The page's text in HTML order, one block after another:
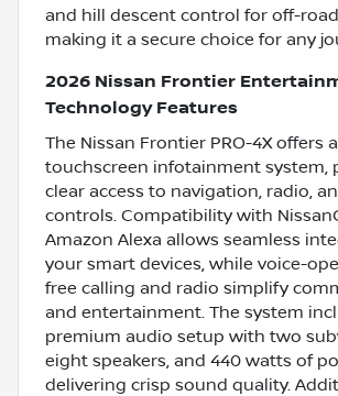
and hill descent control for off-
making it a secure choice for any
2026 Nissan Frontier
Technology Features
The Nissan Frontier PRO-4X offers
touchscreen infotainment system,
clear access to navigation, radio,
controls. Compatibility with
Amazon Alexa allows seamless
your smart devices, while voice-
free calling and radio simplify
and entertainment. The system
premium audio setup with two
eight speakers, and 440 watts of
delivering crisp sound quality.